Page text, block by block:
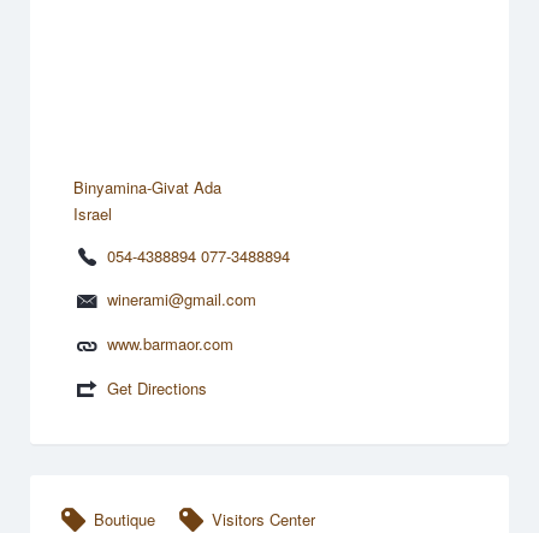
Binyamina-Givat Ada
Israel
054-4388894 077-3488894
winerami@gmail.com
www.barmaor.com
Get Directions
Boutique Visitors Center